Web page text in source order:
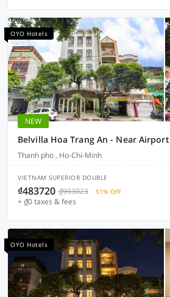
OYO Hotels
NEW
Belvilla Hoa Trang An - Near Airport
Thanh pho , Ho-Chi-Minh
VIETNAM SUPERIOR DOUBLE
₫483720 ₫993023 51% OFF
+ ₫0 taxes & fees
OYO Hotels